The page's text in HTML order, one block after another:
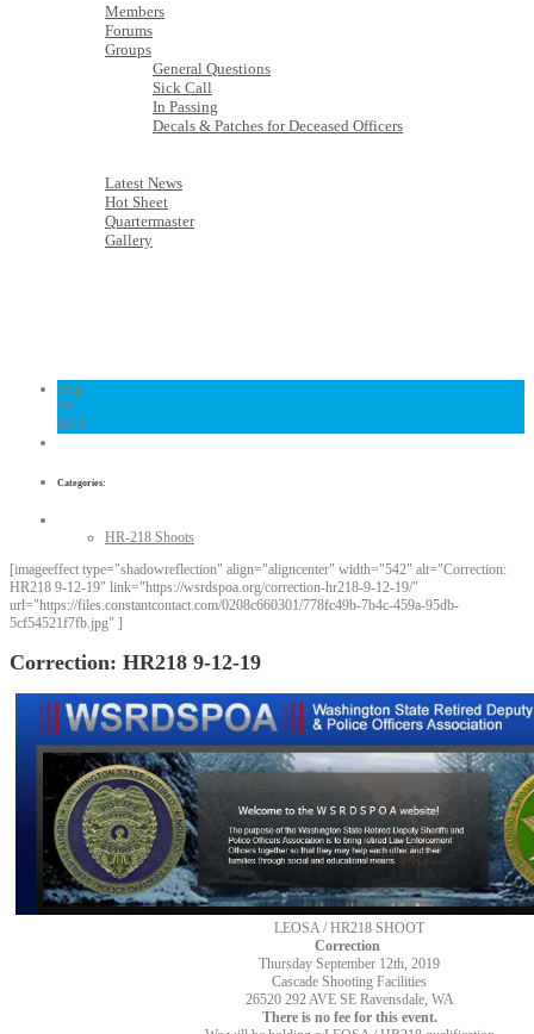
Members
Forums
Groups
General Questions
Sick Call
In Passing
Decals & Patches for Deceased Officers
Latest News
Hot Sheet
Quartermaster
Gallery
Aug
28
2019
Categories:
HR-218 Shoots
[imageeffect type="shadowreflection" align="aligncenter" width="542" alt="Correction:
HR218 9-12-19" link="https://wsrdspoa.org/correction-hr218-9-12-19/"
url="https://files.constantcontact.com/0208c660301/778fc49b-7b4c-459a-95db-
5cf54521f7fb.jpg" ]
Correction: HR218 9-12-19
LEOSA / HR218 SHOOT
Correction
Thursday September 12th, 2019
Cascade Shooting Facilities
26520 292 AVE SE Ravensdale, WA
There is no fee for this event.